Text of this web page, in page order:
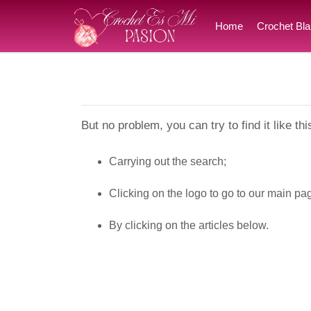
Home Crochet
But no problem, you can try to find it like
Carrying out the search;
Clicking on the logo to go to our main
By clicking on the articles below.